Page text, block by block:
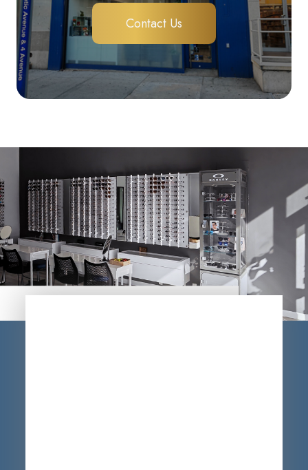
Contact Us